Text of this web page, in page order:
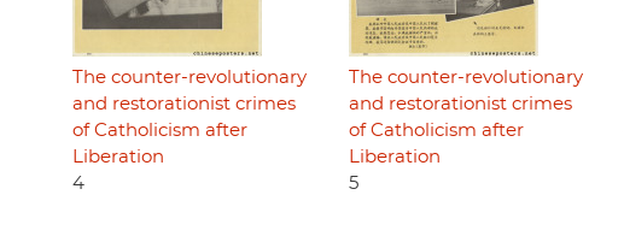
The counter-revolutionary
and restorationist crimes
of Catholicism after
Liberation
4
The counter-revolutionary
and restorationist crimes
of Catholicism after
Liberation
5